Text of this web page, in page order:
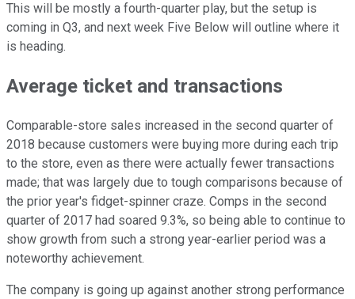
This will be mostly a fourth-quarter play, but the setup is
coming in Q3, and next week Five Below will outline where it
is heading.
Average ticket and transactions
Comparable-store sales increased in the second quarter of
2018 because customers were buying more during each trip
to the store, even as there were actually fewer transactions
made; that was largely due to tough comparisons because of
the prior year's fidget-spinner craze. Comps in the second
quarter of 2017 had soared 9.3%, so being able to continue to
show growth from such a strong year-earlier period was a
noteworthy achievement.
The company is going up against another strong performance